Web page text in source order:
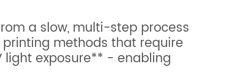
a slow, multi-step process
methods that require
light exposure** - enabling